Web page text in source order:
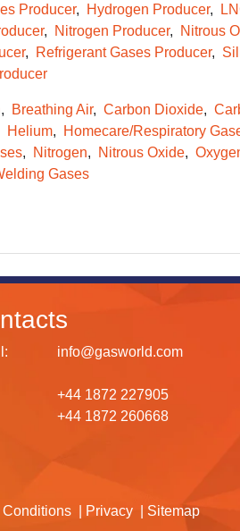
Producer
Hydrogen Producer
Nitrogen Producer Nitrous
Refrigerant Gases Producer
Breathing Air Carbon Dioxide
Helium Homecare/Respiratory
Nitrogen Nitrous Oxide
Gases
info@gasworld.com
+44 1872 227905
+44 1872 260668
Conditions Privacy Sitemap